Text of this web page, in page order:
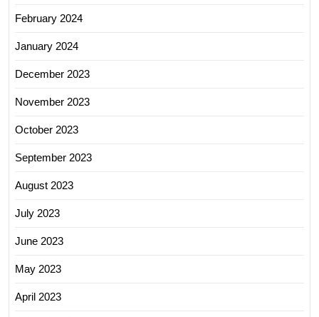
February 2024
January 2024
December 2023
November 2023
October 2023
September 2023
August 2023
July 2023
June 2023
May 2023
April 2023